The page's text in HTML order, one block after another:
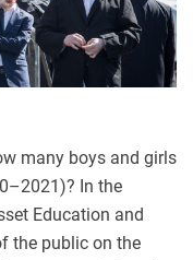
many boys and girls
In the
Education and
the public on the